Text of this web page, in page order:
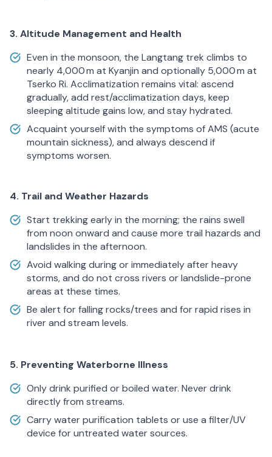
3. Altitude Management and Health
Even in the monsoon, the Langtang trek climbs to
nearly 4,000 m at Kyanjin and optionally 5,000 m at
Tserko Ri. Acclimatization remains vital: ascend
gradually, add rest/acclimatization days, keep
sleeping altitude gains low, and stay hydrated.
Acquaint yourself with the symptoms of AMS (acute
mountain sickness), and always descend if
symptoms worsen.
4. Trail and Weather Hazards
Start trekking early in the morning; the rains swell
from noon onward and cause more trail hazards and
landslides in the afternoon.
Avoid walking during or immediately after heavy
storms, and do not cross rivers or landslide-prone
areas at these times.
Be alert for falling rocks/trees and for rapid rises in
river and stream levels.
5. Preventing Waterborne Illness
Only drink purified or boiled water. Never drink
directly from streams.
Carry water purification tablets or use a filter/UV
device for untreated water sources.